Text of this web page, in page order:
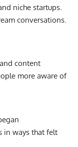
niche startups.
conversations.
content
more aware of
in ways that felt